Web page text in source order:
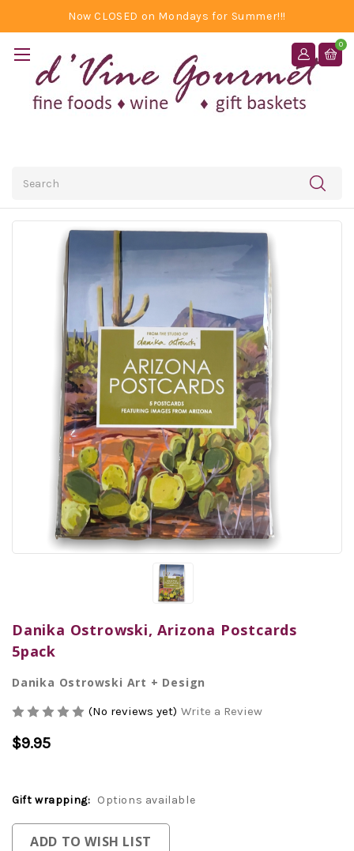
Now CLOSED on Mondays for Summer!!!
0
Danika Ostrowski, Arizona Postcards
5pack
Danika Ostrowski Art + Design
(No reviews yet) Write a Review
$9.95
Gift wrapping: Options available
Current
ADD TO WISH LIST